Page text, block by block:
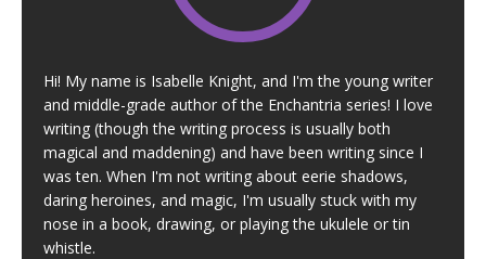
Hi! My name is Isabelle Knight, and I'm the young writer
and middle-grade author of the Enchantria series! I love
writing (though the writing process is usually both
magical and maddening) and have been writing since I
was ten. When I'm not writing about eerie shadows,
daring heroines, and magic, I'm usually stuck with my
nose in a book, drawing, or playing the ukulele or tin
whistle.